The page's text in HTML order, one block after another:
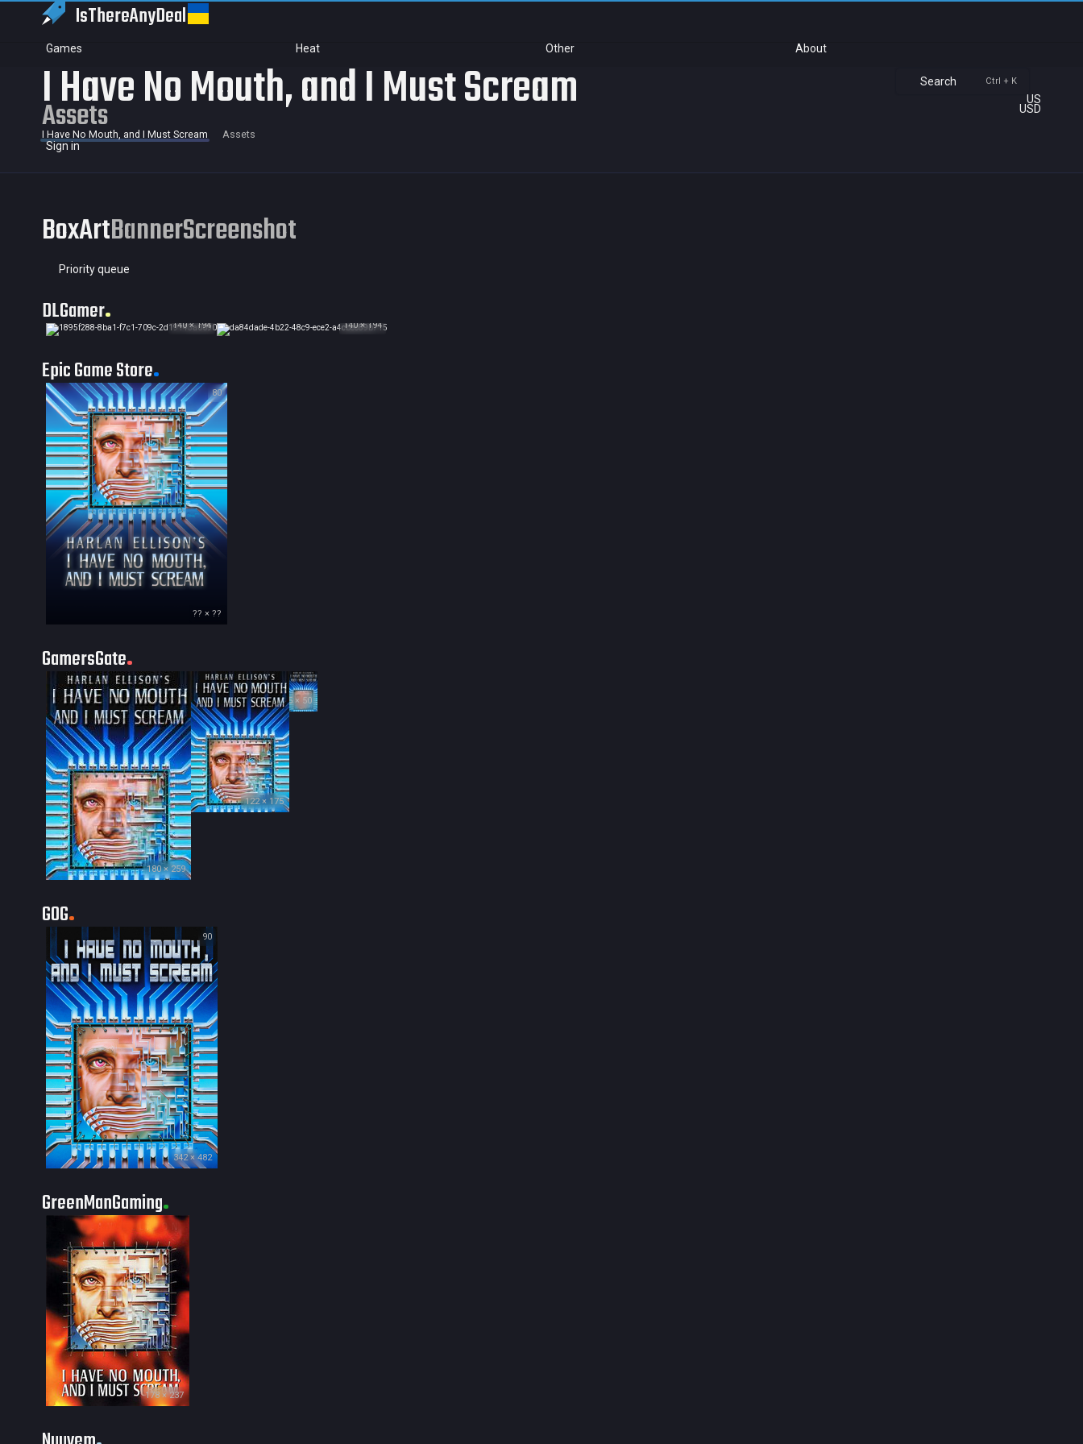
IsThereAnyDeal
Games Heat Other About
Search Ctrl + K
US
USD
Sign in
I Have No Mouth, and I Must Scream
Assets
I Have No Mouth, and I Must Scream Assets
BoxArtBannerScreenshot
Priority queue
DLGamer 140 × 194 140 × 194
Epic Game Store
80
?? × ??
GamersGate
180 × 259
122 × 175
35 × 50
GOG
90
342 × 482
GreenManGaming
178 × 237